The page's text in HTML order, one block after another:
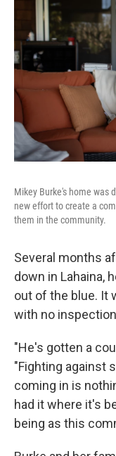
Mikey Burke's home was
new effort to create a
them in the community.
Several months
down in Lahaina,
out of the blue. It
with no
"He's gotten a
"Fighting against
coming in is
had it where it's
being as this